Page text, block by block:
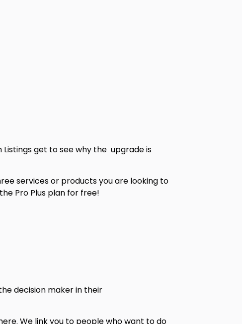
get to see why the upgrade is
services or products you are looking to
Pro Plus plan for free!
decision maker in their
We link you to people who want to do